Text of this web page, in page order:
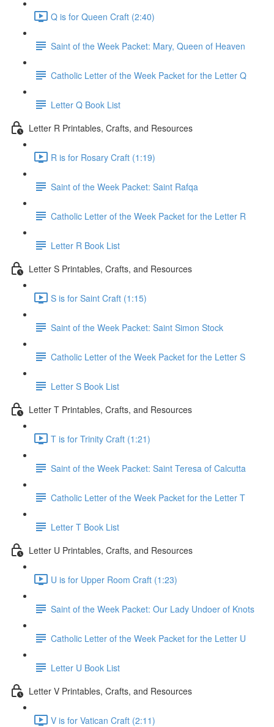
Q is for Queen Craft (2:40)
Saint of the Week Packet: Mary, Queen of Heaven
Catholic Letter of the Week Packet for the Letter Q
Letter Q Book List
Letter R Printables, Crafts, and Resources
R is for Rosary Craft (1:19)
Saint of the Week Packet: Saint Rafqa
Catholic Letter of the Week Packet for the Letter R
Letter R Book List
Letter S Printables, Crafts, and Resources
S is for Saint Craft (1:15)
Saint of the Week Packet: Saint Simon Stock
Catholic Letter of the Week Packet for the Letter S
Letter S Book List
Letter T Printables, Crafts, and Resources
T is for Trinity Craft (1:21)
Saint of the Week Packet: Saint Teresa of Calcutta
Catholic Letter of the Week Packet for the Letter T
Letter T Book List
Letter U Printables, Crafts, and Resources
U is for Upper Room Craft (1:23)
Saint of the Week Packet: Our Lady Undoer of Knots
Catholic Letter of the Week Packet for the Letter U
Letter U Book List
Letter V Printables, Crafts, and Resources
V is for Vatican Craft (2:11)